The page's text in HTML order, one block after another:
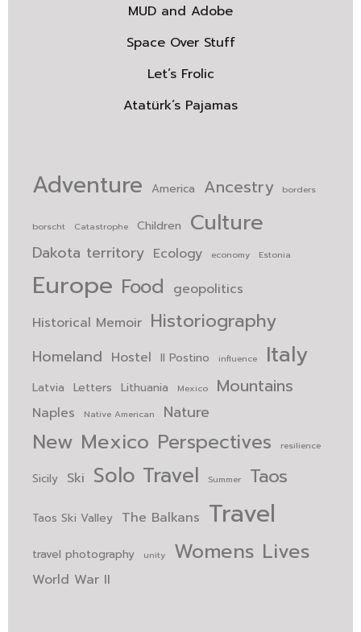
MUD and Adobe
Space Over Stuff
Let’s Frolic
Atatürk’s Pajamas
Adventure America Ancestry borders
borscht Catastrophe Children Culture
Dakota territory Ecology economy Estonia
Europe Food geopolitics
Historical Memoir Historiography
Homeland Hostel Il Postino influence Italy
Latvia Letters Lithuania Mexico Mountains
Naples Native American Nature
New Mexico Perspectives resilience
Sicily Ski Solo Travel Summer Taos
Taos Ski Valley The Balkans Travel
travel photography unity Womens Lives
World War II